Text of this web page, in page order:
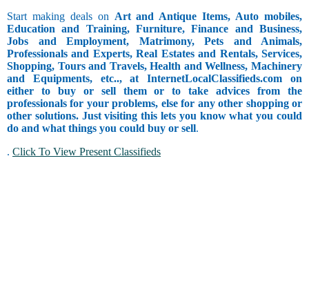
Start making deals on Art and Antique Items, Auto mobiles,
Education and Training, Furniture, Finance and Business,
Jobs and Employment, Matrimony, Pets and Animals,
Professionals and Experts, Real Estates and Rentals, Services,
Shopping, Tours and Travels, Health and Wellness, Machinery
and Equipments, etc.., at InternetLocalClassifieds.com on
either to buy or sell them or to take advices from the
professionals for your problems, else for any other shopping or
other solutions. Just visiting this lets you know what you could
do and what things you could buy or sell.
. Click To View Present Classifieds